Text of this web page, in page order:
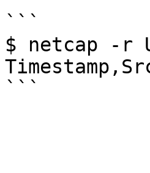
```
$ netcap -r